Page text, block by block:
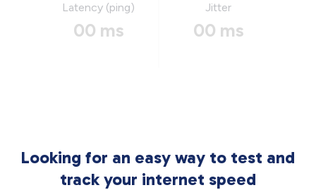
Latency (ping)
00 ms
Jitter
00 ms
Looking for an easy way to test and
track your internet speed